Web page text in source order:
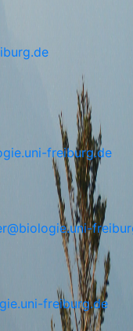
freiburg.de
freiburg.de